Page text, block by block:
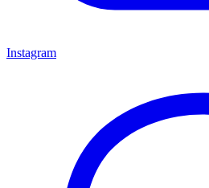
Instagram